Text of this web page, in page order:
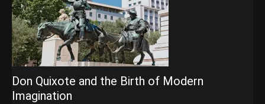
Don Quixote and the Birth of Modern
Imagination